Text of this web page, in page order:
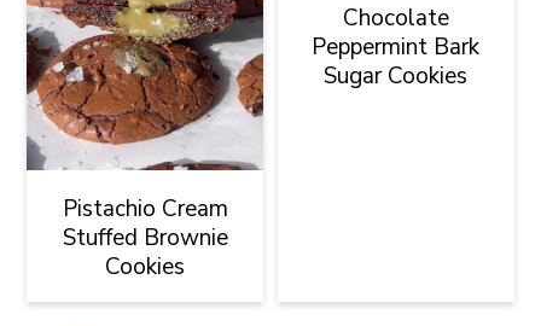
Pistachio Cream
Stuffed Brownie
Cookies
Chocolate
Peppermint Bark
Sugar Cookies